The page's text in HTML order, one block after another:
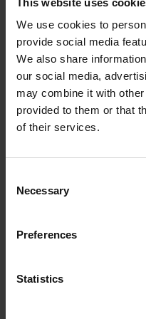
We use cookies to
provide social media
We also share
our social media,
may combine it with
provided to them or that
of their services.
Selection
Necessary
Preferences
Statistics
Phil GarrettFebruary 16, 2026
Read now